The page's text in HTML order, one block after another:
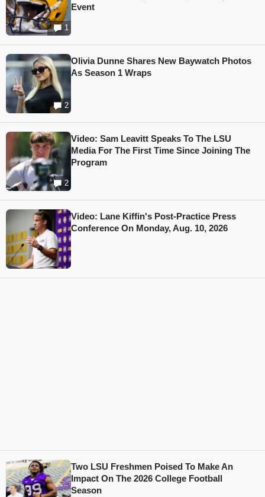
1
Event
2
Olivia Dunne Shares New Baywatch Photos
As Season 1 Wraps
2
Video: Sam Leavitt Speaks To The LSU
Media For The First Time Since Joining The
Program
Video: Lane Kiffin's Post-Practice Press
Conference On Monday, Aug. 10, 2026
Two LSU Freshmen Poised To Make An
Impact On The 2026 College Football
Season